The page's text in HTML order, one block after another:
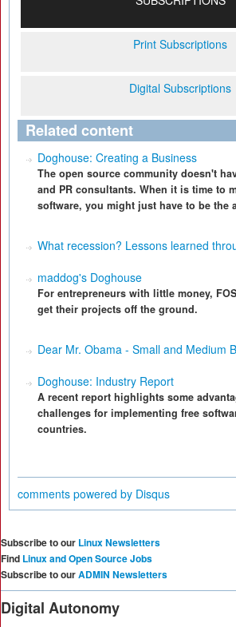
Print Subscriptions
Digital Subscriptions
Related content
Doghouse: Creating a Business
The open source community doesn't
and PR consultants. When it is time to
software, you might just have to be the
What recession? Lessons learned
maddog's Doghouse
For entrepreneurs with little money,
get their projects off the ground.
Dear Mr. Obama - Small and Medium
Doghouse: Industry Report
A recent report highlights some
challenges for implementing free
countries.
comments powered by Disqus
Subscribe to our Linux Newsletters
Find Linux and Open Source Jobs
Subscribe to ourADMIN Newsletters
Digital Autonomy